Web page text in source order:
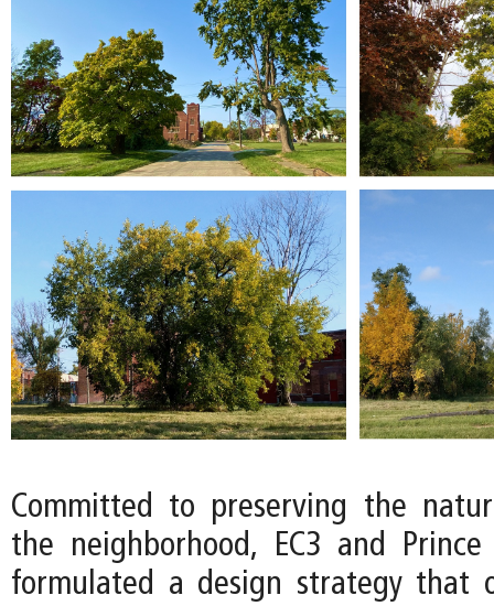
Committed to preserving the
the neighborhood, EC3 and Prince
formulated a design strategy that